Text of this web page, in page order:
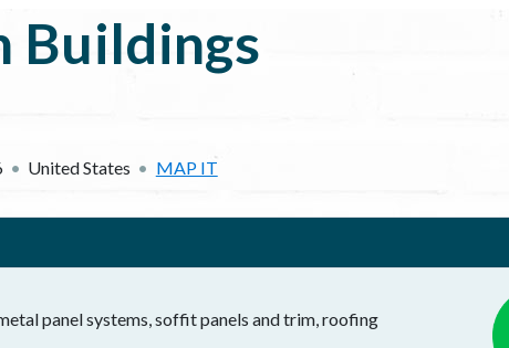
Buildings
United States MAP IT
panel systems, soffit panels and trim, roofing